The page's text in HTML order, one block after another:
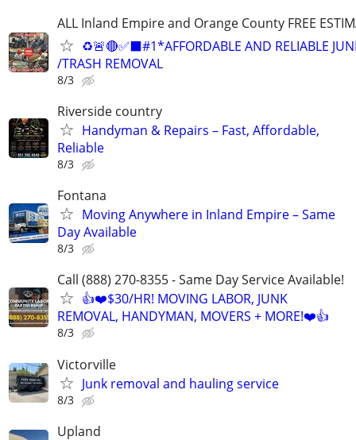
ALL Inland Empire and Orange County FREE
♻️🚨🔴✅️⬛#1*AFFORDABLE AND RELIABLE
/TRASH REMOVAL
8/3
Riverside country
Handyman & Repairs – Fast, Affordable,
Reliable
8/3
Fontana
Moving Anywhere in Inland Empire – Same
Day Available
8/3
Call (888) 270-8355 - Same Day Service Available!
👍❤️$30/HR! MOVING LABOR, JUNK
REMOVAL, HANDYMAN, MOVERS + MORE!❤️👍
8/3
Victorville
Junk removal and hauling service
8/3
Upland